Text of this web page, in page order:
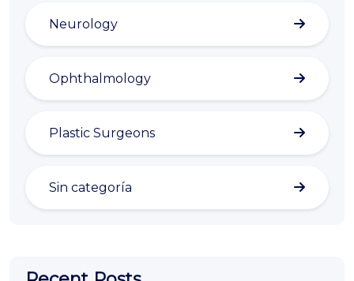
Neurology
Ophthalmology
Plastic Surgeons
Sin categoría